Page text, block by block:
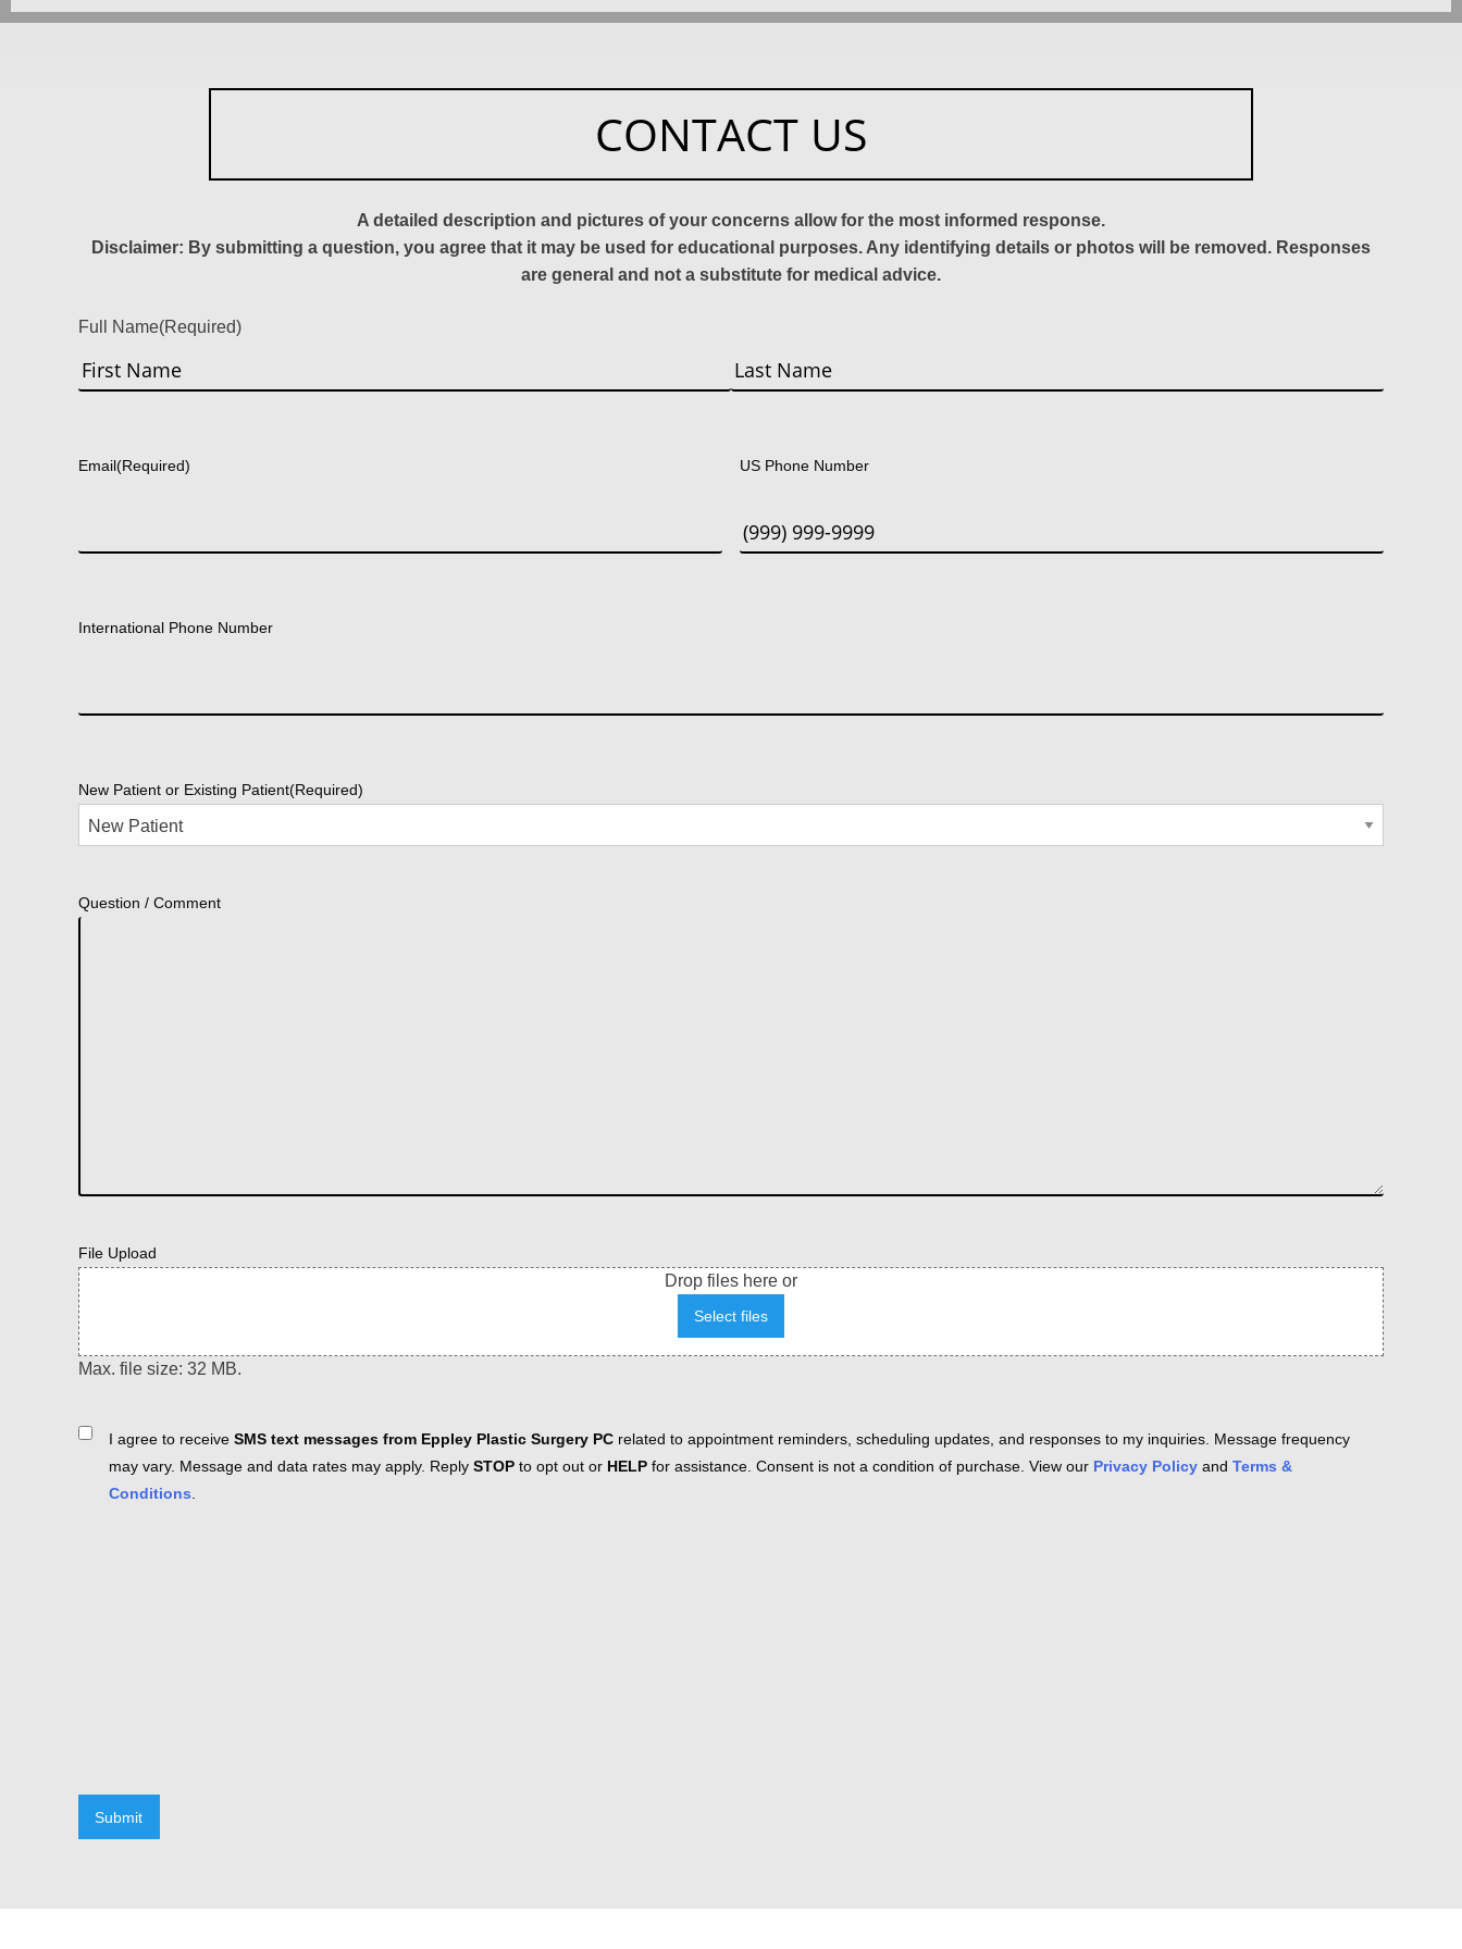
CONTACT US
A detailed description and pictures of your concerns allow for the most informed response.
Disclaimer: By submitting a question, you agree that it may be used for educational purposes. Any identifying details or photos will be removed. Responses
are general and not a substitute for medical advice.
Full Name(Required)
Email(Required) US Phone Number
International Phone Number
New Patient or Existing Patient(Required)
Question / Comment
File Upload
Drop files here or
Select files
Max. file size: 32 MB.
ConsentI agree to receive SMS text messages from Eppley Plastic Surgery PC related to appointment reminders, scheduling updates, and responses to my inquiries. Message frequency
may vary. Message and data rates may apply. Reply STOP to opt out or HELP for assistance. Consent is not a condition of purchase. View our Privacy Policy and Terms &
Conditions.
Submit